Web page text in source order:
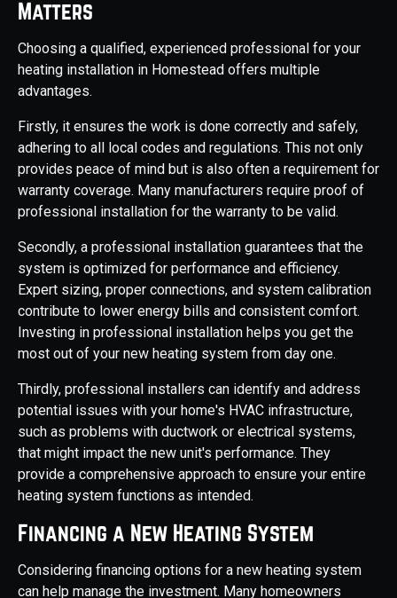
Matters
Choosing a qualified, experienced professional for your
heating installation in Homestead offers multiple
advantages.
Firstly, it ensures the work is done correctly and safely,
adhering to all local codes and regulations. This not only
provides peace of mind but is also often a requirement for
warranty coverage. Many manufacturers require proof of
professional installation for the warranty to be valid.
Secondly, a professional installation guarantees that the
system is optimized for performance and efficiency.
Expert sizing, proper connections, and system calibration
contribute to lower energy bills and consistent comfort.
Investing in professional installation helps you get the
most out of your new heating system from day one.
Thirdly, professional installers can identify and address
potential issues with your home's HVAC infrastructure,
such as problems with ductwork or electrical systems,
that might impact the new unit's performance. They
provide a comprehensive approach to ensure your entire
heating system functions as intended.
Financing a New Heating System
Considering financing options for a new heating system
can help manage the investment. Many homeowners